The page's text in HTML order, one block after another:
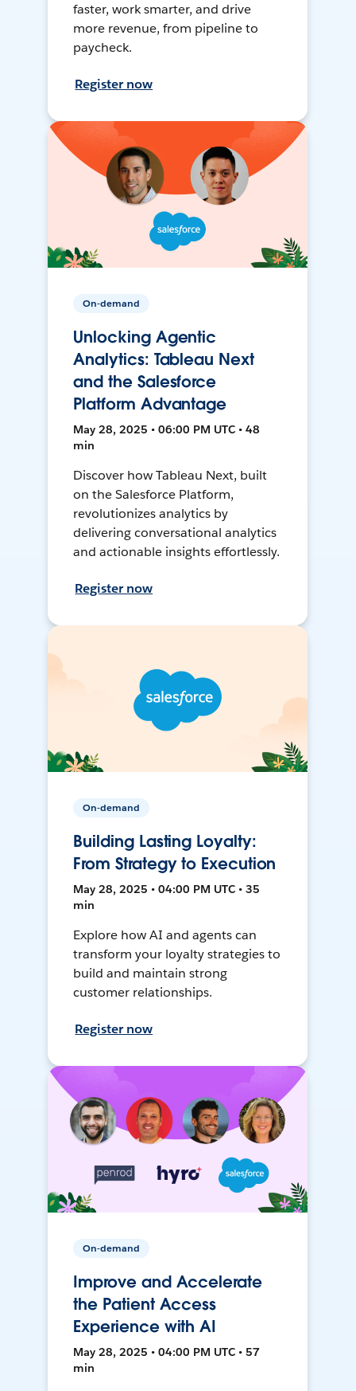
faster, work smarter, and drive
more revenue, from pipeline to
paycheck.
Register now
On-demand
Unlocking Agentic
Analytics: Tableau Next
and the Salesforce
Platform Advantage
May 28, 2025 • 06:00 PM UTC • 48
min
Discover how Tableau Next, built
on the Salesforce Platform,
revolutionizes analytics by
delivering conversational analytics
and actionable insights effortlessly.
Register now
On-demand
Building Lasting Loyalty:
From Strategy to Execution
May 28, 2025 • 04:00 PM UTC • 35
min
Explore how AI and agents can
transform your loyalty strategies to
build and maintain strong
customer relationships.
Register now
On-demand
Improve and Accelerate
the Patient Access
Experience with AI
May 28, 2025 • 04:00 PM UTC • 57
min